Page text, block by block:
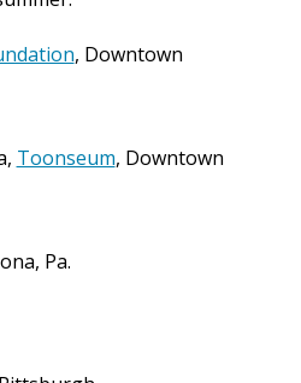
, Downtown
Toonseum, Downtown
Pa.